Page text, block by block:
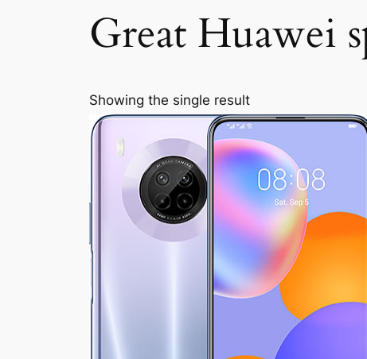
Great Huawei
Showing the single result